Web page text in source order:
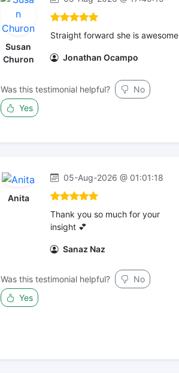
Susan
Churon
Straight forward she is awesome
Jonathan Ocampo
Was this testimonial helpful?
No
Yes
Anita
05-Aug-2026 @ 01:01:18
Thank you so much for your
insight 💕
Sanaz Naz
Was this testimonial helpful?
No
Yes